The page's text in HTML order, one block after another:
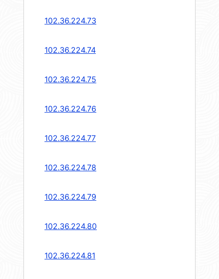
102.36.224.73
102.36.224.74
102.36.224.75
102.36.224.76
102.36.224.77
102.36.224.78
102.36.224.79
102.36.224.80
102.36.224.81